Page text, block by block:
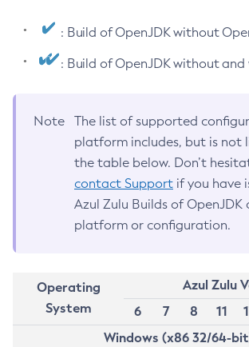
: Build of OpenJDK without
: Build of OpenJDK without and
Note
The list of supported
platform includes, but is not
the table below. Don’t
contact Support if you have
Azul Zulu Builds of OpenJDK
platform or configuration.
Operating
System
Azul Zulu
6
7 8 11
Windows (x86 32/64-